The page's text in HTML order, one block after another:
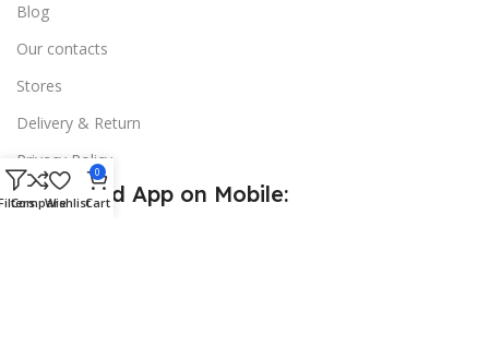
Blog
Our contacts
Stores
Delivery & Return
Privacy Policy
Download App on Mobile:
CompareWishlist
0
Cart